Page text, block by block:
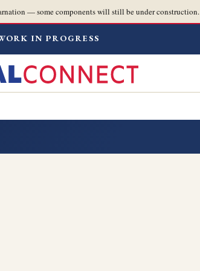
— some components will still be under construction.
IN PROGRESS